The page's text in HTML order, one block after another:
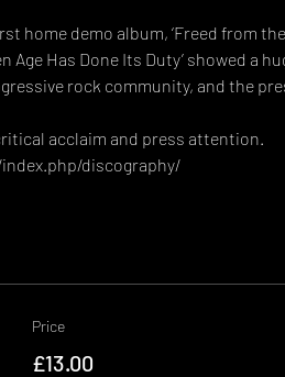
home demo album, ‘Freed from
Age Has Done Its Duty’ showed a
rock community, and the
acclaim and press attention.
discography/
Price
£13.00